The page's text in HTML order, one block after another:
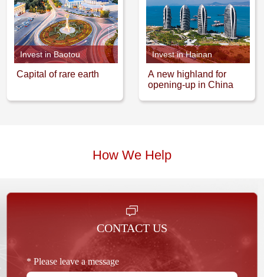
Invest in Baotou
Capital of rare earth
Invest in Hainan
A new highland for
opening-up in China
How We Help
CONTACT US
* Please leave a message